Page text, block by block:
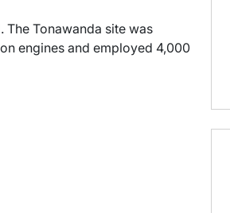
Tonawanda site was
engines and employed 4,000